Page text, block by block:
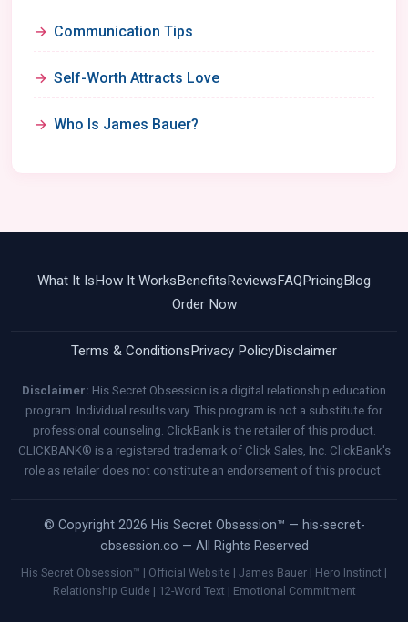
Communication Tips
Self-Worth Attracts Love
Who Is James Bauer?
What It Is How It Works Benefits Reviews FAQ Pricing Blog
Order Now
Terms & Conditions Privacy PolicyDisclaimer
Disclaimer: His Secret Obsession is a digital relationship education
program. Individual results vary. This program is not a substitute for
professional counseling. ClickBank is the retailer of this product.
CLICKBANK® is a registered trademark of Click Sales, Inc. ClickBank's
role as retailer does not constitute an endorsement of this product.
© Copyright 2026 His Secret Obsession™ — his-secret-
obsession.co — All Rights Reserved
His Secret Obsession™ | Official Website | James Bauer | Hero Instinct |
Relationship Guide | 12-Word Text | Emotional Commitment